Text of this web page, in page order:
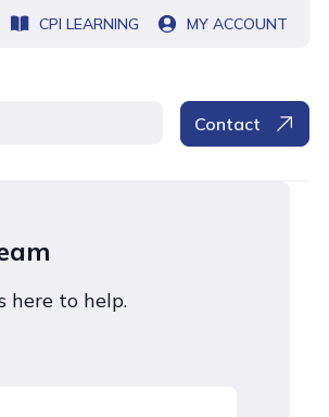
CPI LEARNING MY ACCOUNT
Contact
here to help.